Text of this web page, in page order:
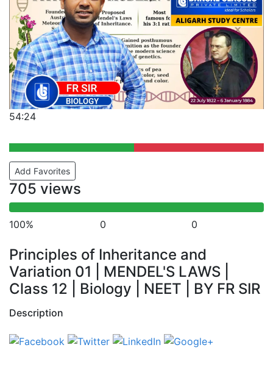
54:24
Add Favorites
705 views
100% 0 0
Principles of Inheritance and
Variation 01 | MENDEL'S LAWS |
Class 12 | Biology | NEET | BY FR SIR
Description